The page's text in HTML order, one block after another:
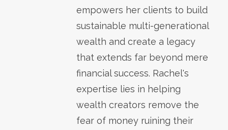
empowers her clients to build
sustainable multi-generational
wealth and create a legacy
that extends far beyond mere
financial success. Rachel's
expertise lies in helping
wealth creators remove the
fear of money ruining their